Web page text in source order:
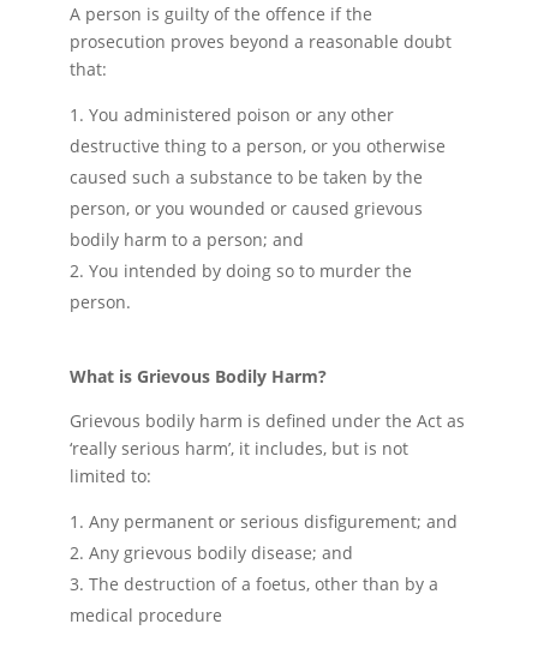
A person is guilty of the offence if the
prosecution proves beyond a reasonable doubt
that:
You administered poison or any other
destructive thing to a person, or you otherwise
caused such a substance to be taken by the
person, or you wounded or caused grievous
bodily harm to a person; and
You intended by doing so to murder the
person.
What is Grievous Bodily Harm?
Grievous bodily harm is defined under the Act as
‘really serious harm’, it includes, but is not
limited to:
Any permanent or serious disfigurement; and
Any grievous bodily disease; and
The destruction of a foetus, other than by a
medical procedure